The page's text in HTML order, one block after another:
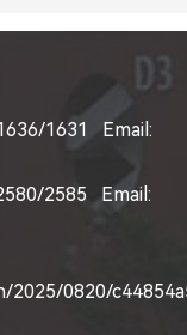
1631 Email:
2585 Email:
2025/0820/